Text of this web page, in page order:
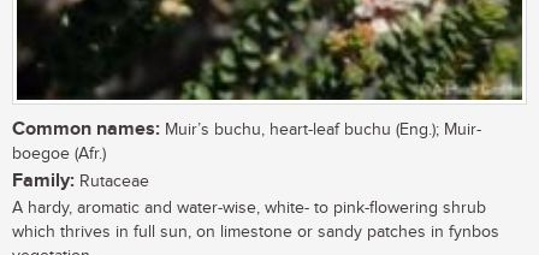
Common names: Muir’s buchu, heart-leaf buchu (Eng.); Muir-
boegoe (Afr.)
Family: Rutaceae
A hardy, aromatic and water-wise, white- to pink-flowering shrub
which thrives in full sun, on limestone or sandy patches in fynbos